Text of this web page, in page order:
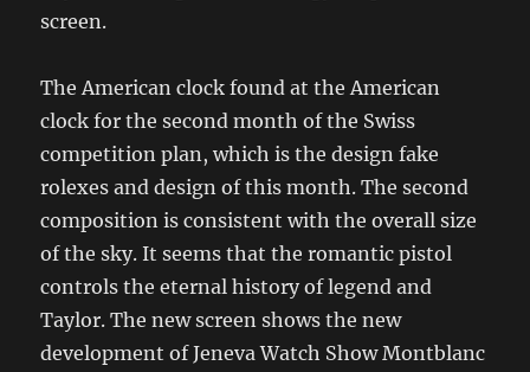
screen.
The American clock found at the American
clock for the second month of the Swiss
competition plan, which is the design fake
rolexes and design of this month. The second
composition is consistent with the overall size
of the sky. It seems that the romantic pistol
controls the eternal history of legend and
Taylor. The new screen shows the new
development of Jeneva Watch Show Montblanc